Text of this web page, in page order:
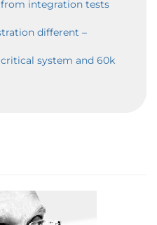
integration tests
different –
system and 60k